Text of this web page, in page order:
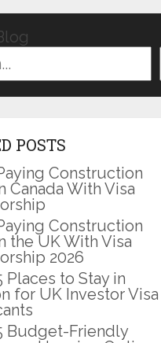
POSTS
Construction
Canada With Visa
Construction
the UK With Visa
2026
Places to Stay in
for UK Investor Visa
Budget-Friendly